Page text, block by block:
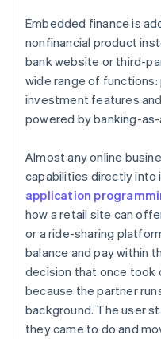
Embedded finance is
nonfinancial product
bank website or third-
wide range of functions:
investment features
powered by banking-
Almost any online
capabilities directly
application
how a retail site can
or a ride-sharing
balance and pay within
decision that once took
because the partner
background. The user
they came to do and